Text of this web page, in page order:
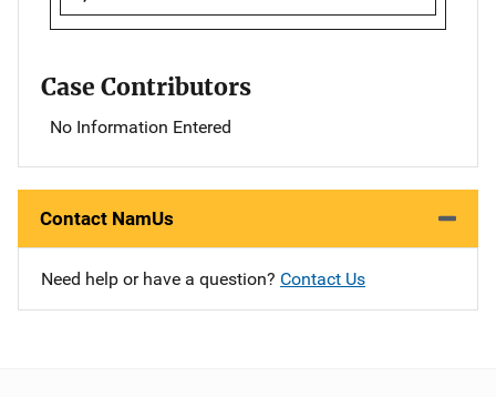
Case Contributors
No Information Entered
Contact NamUs
Need help or have a question? Contact Us